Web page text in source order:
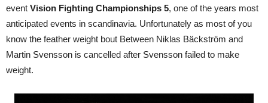
event Vision Fighting Championships 5, one of the years most
anticipated events in scandinavia. Unfortunately as most of you
know the feather weight bout Between Niklas Bäckström and
Martin Svensson is cancelled after Svensson failed to make
weight.